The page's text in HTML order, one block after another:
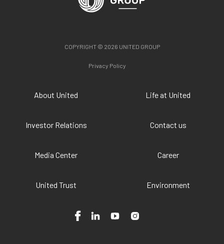
COPYRIGHT © 2026 UNITED GROUP
Privacy Policy
About United
Investor Relations
Media Center
United Trust
Life at United
Contact us
Career
Environment